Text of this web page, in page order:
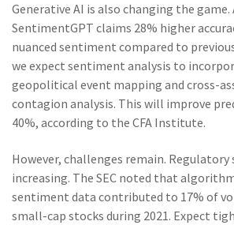
Generative AI is also changing the game.
SentimentGPT claims 28% higher
nuanced sentiment compared to
we expect sentiment analysis to
geopolitical event mapping and cross-
contagion analysis. This will improve
40%, according to the CFA Institute.
However, challenges remain. Regulatory
increasing. The SEC noted that
sentiment data contributed to 17% of
small-cap stocks during 2021. Expect